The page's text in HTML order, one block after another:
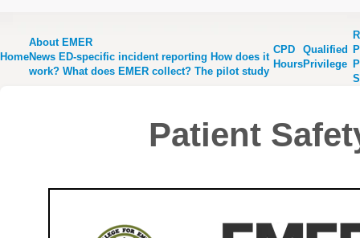
Home
About EMER
News ED-specific incident reporting How does it
work? What does EMER collect? The pilot study
CPD
Hours
Qualified
Privilege
Patient